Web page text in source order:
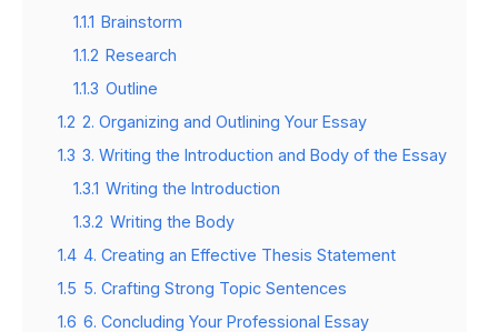
1.1.1 Brainstorm
1.1.2 Research
1.1.3 Outline
1.2 2. Organizing and Outlining Your Essay
1.3 3. Writing the Introduction and Body of the Essay
1.3.1 Writing the Introduction
1.3.2 Writing the Body
1.4 4. Creating an Effective Thesis Statement
1.5 5. Crafting Strong Topic Sentences
1.6 6. Concluding Your Professional Essay